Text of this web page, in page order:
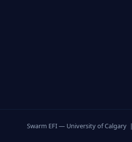
Swarm EFI — University of Calgary |